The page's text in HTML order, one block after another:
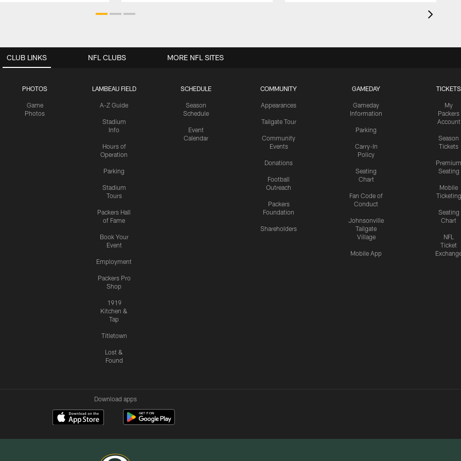
CLUB LINKS
PHOTOS
Game
Photos
LAMBEAU FIELD
A-Z Guide
Stadium
Info
Hours of
Operation
Parking
Stadium
Tours
Packers Hall
of Fame
Book Your
Event
Employment
Packers Pro
Shop
1919
Kitchen &
Tap
Titletown
Lost &
Found
SCHEDULE
Season
Schedule
Event
Calendar
COMMUNITY
Appearances
Tailgate Tour
Community
Events
Donations
Football
Outreach
Packers
Foundation
Shareholders
GAMEDAY
Gameday
Information
Parking
Carry-In
Policy
Seating
Chart
Fan Code of
Conduct
Johnsonville
Tailgate
Village
Mobile App
TICKETS
My
Packers
Account
Season
Tickets
Premium
Seating
Mobile
Ticketing
Seating
Chart
NFL
Ticket
NFL CLUBS MORE NFL SITES
Download apps